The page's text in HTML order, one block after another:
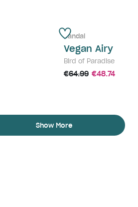
Sandal
Vegan Airy
Bird of Paradise
€64.99 €48.74
Show More